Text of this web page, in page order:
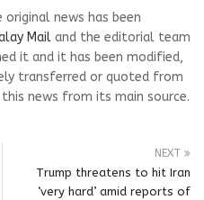
news has been
Mail and the editorial team
it and it has been modified,
transferred or quoted from
news from its main source.
NEXT
Trump threatens to hit Iran
‘very hard’ amid reports of